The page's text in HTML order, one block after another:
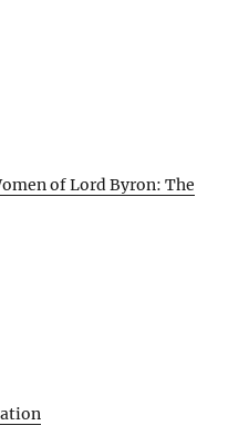
of Lord Byron: The